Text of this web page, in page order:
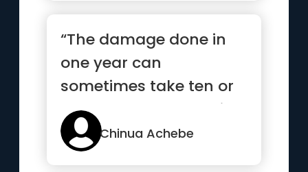
“The damage done in
one year can
sometimes take ten or
twenty years to repair ”
Chinua Achebe